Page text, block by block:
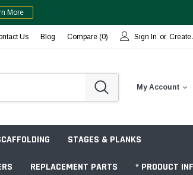
More
Us Blog Compare (0) Sign In or Create
My Account
STAGES & PLANKS
REPLACEMENT PARTS * PRODUCT